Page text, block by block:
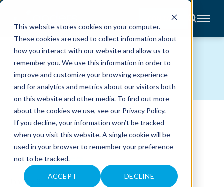
This website stores cookies on your computer.
These cookies are used to collect information about
how you interact with our website and allow us to
remember you. We use this information in order to
improve and customize your browsing experience
and for analytics and metrics about our visitors both
on this website and other media. To find out more
about the cookies we use, see our Privacy Policy.
If you decline, your information won’t be tracked
when you visit this website. A single cookie will be
used in your browser to remember your preference
not to be tracked.
ACCEPT DECLINE
CONTACT
About
Accounting
Advisory
Industries
Client
Center
C
A
R
E
S
NEWS
ANDERS ANNOUNCES
PROMOTIONS FOR 23
EMPLOYEES
January 6, 2025